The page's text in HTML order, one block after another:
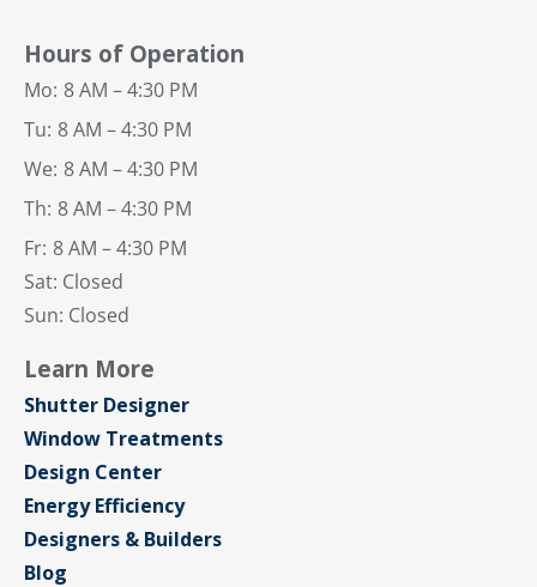
Hours of Operation
Mo: 8 AM – 4:30 PM
Tu: 8 AM – 4:30 PM
We: 8 AM – 4:30 PM
Th: 8 AM – 4:30 PM
Fr: 8 AM – 4:30 PM
Sat: Closed
Sun: Closed
Learn More
Shutter Designer
Window Treatments
Design Center
Energy Efficiency
Designers & Builders
Blog